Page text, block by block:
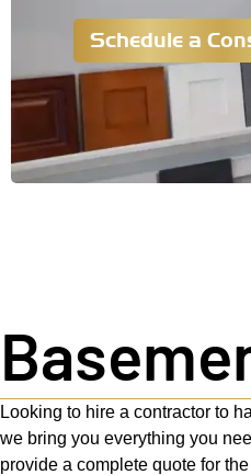
Schedule a
Looking to hire a contractor to
we bring you everything you
provide a complete quote for